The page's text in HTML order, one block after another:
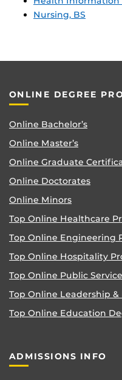
Nursing, BS
ONLINE DEGREE
Online Bachelor’s
Online Master’s
Online Graduate
Online Doctorates
Online Minors
Top Online Healthcare
Top Online Engineering
Top Online Hospitality
Top Online Public
Top Online Leadership
Top Online Education
ADMISSIONS INFO